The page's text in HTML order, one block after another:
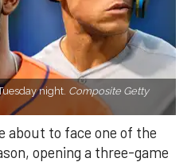
night. Composite Getty
about to face one of the
opening a three-game